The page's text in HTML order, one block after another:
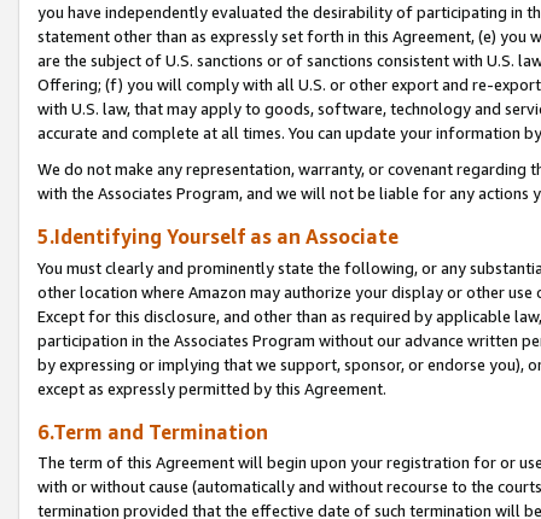
you have independently evaluated the desirability of participating in
statement other than as expressly set forth in this Agreement, (e)
are the subject of U.S. sanctions or of sanctions consistent with U.S.
Offering; (f) you will comply with all U.S. or other export and re-
with U.S. law, that may apply to goods, software, technology and
accurate and complete at all times. You can update your information
We do not make any representation, warranty, or covenant regarding
with the Associates Program, and we will not be liable for any actions
5.Identifying Yourself as an Associate
You must clearly and prominently state the following, or any
other location where Amazon may authorize your display or other use
Except for this disclosure, and other than as required by applicable
participation in the Associates Program without our advance written
by expressing or implying that we support, sponsor, or endorse you),
except as expressly permitted by this Agreement.
6.Term and Termination
The term of this Agreement will begin upon your registration for or
with or without cause (automatically and without recourse to the
termination provided that the effective date of such termination will